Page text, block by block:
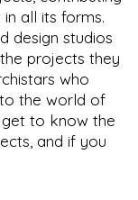
all its forms.
design studios
projects they
who
the world of
get to know the
and if you